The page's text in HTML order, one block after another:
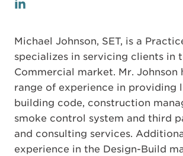
Michael Johnson, SET, is a
specializes in servicing clients in
Commercial market. Mr. Johnson
range of experience in providing
building code, construction
smoke control system and third
and consulting services.
experience in the Design-Build